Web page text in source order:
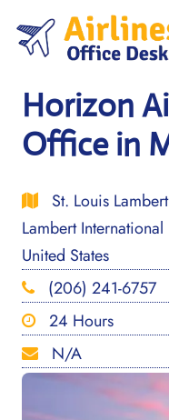
content
Horizon
Office in
St. Louis
Lambert
United States
(206) 241-6757
24 Hours
N/A